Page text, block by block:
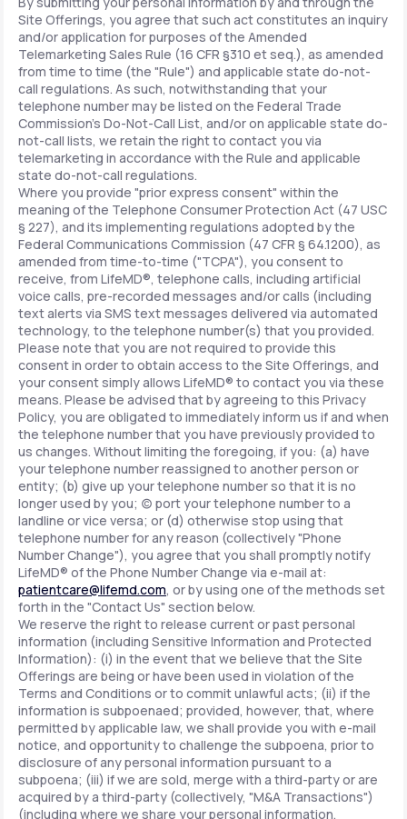
Site Offerings, you agree that such act constitutes an inquiry
and/or application for purposes of the Amended
Telemarketing Sales Rule (16 CFR §310 et seq.), as amended
from time to time (the "Rule") and applicable state do-not-
call regulations. As such, notwithstanding that your
telephone number may be listed on the Federal Trade
Commission's Do-Not-Call List, and/or on applicable state do-
not-call lists, we retain the right to contact you via
telemarketing in accordance with the Rule and applicable
state do-not-call regulations.
Where you provide "prior express consent" within the
meaning of the Telephone Consumer Protection Act (47 USC
§ 227), and its implementing regulations adopted by the
Federal Communications Commission (47 CFR § 64.1200), as
amended from time-to-time ("TCPA"), you consent to
receive, from LifeMD®, telephone calls, including artificial
voice calls, pre-recorded messages and/or calls (including
text alerts via SMS text messages delivered via automated
technology, to the telephone number(s) that you provided.
Please note that you are not required to provide this
consent in order to obtain access to the Site Offerings, and
your consent simply allows LifeMD® to contact you via these
means. Please be advised that by agreeing to this Privacy
Policy, you are obligated to immediately inform us if and when
the telephone number that you have previously provided to
us changes. Without limiting the foregoing, if you: (a) have
your telephone number reassigned to another person or
entity; (b) give up your telephone number so that it is no
longer used by you; (c) port your telephone number to a
landline or vice versa; or (d) otherwise stop using that
telephone number for any reason (collectively "Phone
Number Change"), you agree that you shall promptly notify
LifeMD® of the Phone Number Change via e-mail at:
patientcare@lifemd.com, or by using one of the methods set
forth in the "Contact Us" section below.
We reserve the right to release current or past personal
information (including Sensitive Information and Protected
Information): (i) in the event that we believe that the Site
Offerings are being or have been used in violation of the
Terms and Conditions or to commit unlawful acts; (ii) if the
information is subpoenaed; provided, however, that, where
permitted by applicable law, we shall provide you with e-mail
notice, and opportunity to challenge the subpoena, prior to
disclosure of any personal information pursuant to a
subpoena; (iii) if we are sold, merge with a third-party or are
acquired by a third-party (collectively, "M&A Transactions")
(including where we share your personal information,